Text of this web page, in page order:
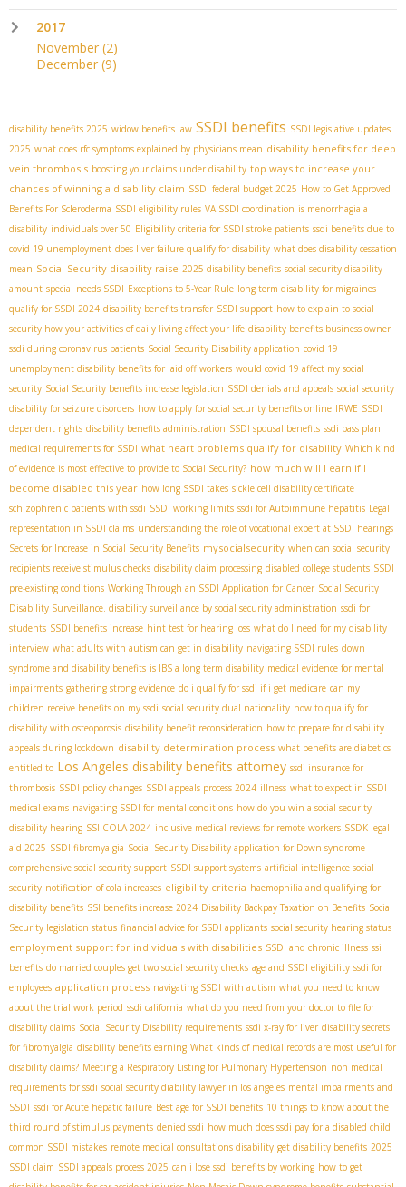
2017
November (2)
December (9)
disability benefits 2025 widow benefits law SSDI benefits SSDI legislative updates
2025 what does rfc symptoms explained by physicians mean disability benefits for deep
vein thrombosis boosting your claims under disability top ways to increase your
chances of winning a disability claim SSDI federal budget 2025 How to Get Approved
Benefits For Scleroderma SSDI eligibility rules VA SSDI coordination is menorrhagia a
disability individuals over 50 Eligibility criteria for SSDI stroke patients ssdi benefits due to
covid 19 unemployment does liver failure qualify for disability what does disability cessation
mean Social Security disability raise 2025 disability benefits social security disability
amount special needs SSDI Exceptions to 5-Year Rule long term disability for migraines
qualify for SSDI 2024 disability benefits transfer SSDI support how to explain to social
security how your activities of daily living affect your life disability benefits business owner
ssdi during coronavirus patients Social Security Disability application covid 19
unemployment disability benefits for laid off workers would covid 19 affect my social
security Social Security benefits increase legislation SSDI denials and appeals social security
disability for seizure disorders how to apply for social security benefits online IRWE SSDI
dependent rights disability benefits administration SSDI spousal benefits ssdi pass plan
medical requirements for SSDI what heart problems qualify for disability Which kind
of evidence is most effective to provide to Social Security? how much will I earn if I
become disabled this year how long SSDI takes sickle cell disability certificate
schizophrenic patients with ssdi SSDI working limits ssdi for Autoimmune hepatitis Legal
representation in SSDI claims understanding the role of vocational expert at SSDI hearings
Secrets for Increase in Social Security Benefits mysocialsecurity when can social security
recipients receive stimulus checks disability claim processing disabled college students SSDI
pre-existing conditions Working Through an SSDI Application for Cancer Social Security
Disability Surveillance. disability surveillance by social security administration ssdi for
students SSDI benefits increase hint test for hearing loss what do I need for my disability
interview what adults with autism can get in disability navigating SSDI rules down
syndrome and disability benefits is IBS a long term disability medical evidence for mental
impairments gathering strong evidence do i qualify for ssdi if i get medicare can my
children receive benefits on my ssdi social security dual nationality how to qualify for
disability with osteoporosis disability benefit reconsideration how to prepare for disability
appeals during lockdown disability determination process what benefits are diabetics
entitled to Los Angeles disability benefits attorney ssdi insurance for
thrombosis SSDI policy changes SSDI appeals process 2024 illness what to expect in SSDI
medical exams navigating SSDI for mental conditions how do you win a social security
disability hearing SSI COLA 2024 inclusive medical reviews for remote workers SSDК legal
aid 2025 SSDI fibromyalgia Social Security Disability application for Down syndrome
comprehensive social security support SSDI support systems artificial intelligence social
security notification of cola increases eligibility criteria haemophilia and qualifying for
disability benefits SSI benefits increase 2024 Disability Backpay Taxation on Benefits Social
Security legislation status financial advice for SSDI applicants social security hearing status
employment support for individuals with disabilities SSDI and chronic illness ssi
benefits do married couples get two social security checks age and SSDI eligibility ssdi for
employees application process navigating SSDI with autism what you need to know
about the trial work period ssdi california what do you need from your doctor to file for
disability claims Social Security Disability requirements ssdi x-ray for liver disability secrets
for fibromyalgia disability benefits earning What kinds of medical records are most useful for
disability claims? Meeting a Respiratory Listing for Pulmonary Hypertension non medical
requirements for ssdi social security diability lawyer in los angeles mental impairments and
SSDI ssdi for Acute hepatic failure Best age for SSDI benefits 10 things to know about the
third round of stimulus payments denied ssdi how much does ssdi pay for a disabled child
common SSDI mistakes remote medical consultations disability get disability benefits 2025
SSDI claim SSDI appeals process 2025 can i lose ssdi benefits by working how to get